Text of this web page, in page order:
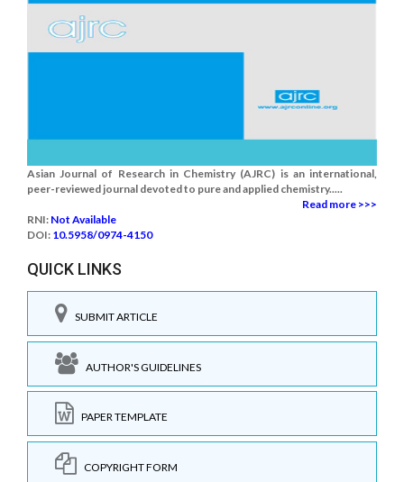
Asian Journal of Research in Chemistry (AJRC) is an international,
peer-reviewed journal devoted to pure and applied chemistry.....
Read more >>>
RNI: Not Available
DOI: 10.5958/0974-4150
QUICK LINKS
SUBMIT ARTICLE
AUTHOR'S GUIDELINES
PAPER TEMPLATE
COPYRIGHT FORM